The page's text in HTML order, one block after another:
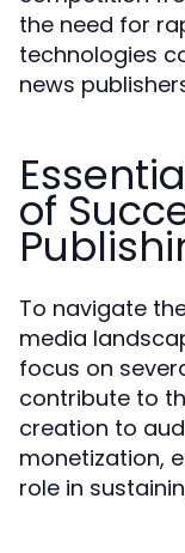
the need for
technologies
news
of
To navigate
media
focus on
contribute to
creation to
monetization,
role in